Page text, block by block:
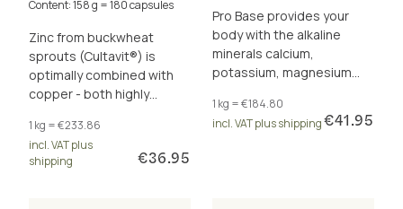
Content: 158 g = 180 capsules
Zinc from buckwheat
sprouts (Cultavit®) is
optimally combined with
copper - both highly
your immune system &
more.
1 kg = €233.86
incl. VAT plus
shipping
€36.95
Pro Base provides your
body with the alkaline
minerals calcium,
potassium, magnesium
base balance.
1 kg = €184.80
incl. VAT plus shipping€41.95